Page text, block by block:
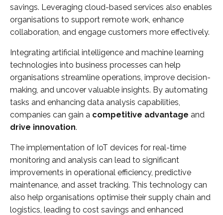
savings. Leveraging cloud-based services also enables
organisations to support remote work, enhance
collaboration, and engage customers more effectively.
Integrating artificial intelligence and machine learning
technologies into business processes can help
organisations streamline operations, improve decision-
making, and uncover valuable insights. By automating
tasks and enhancing data analysis capabilities,
companies can gain a competitive advantage and
drive innovation.
The implementation of IoT devices for real-time
monitoring and analysis can lead to significant
improvements in operational efficiency, predictive
maintenance, and asset tracking. This technology can
also help organisations optimise their supply chain and
logistics, leading to cost savings and enhanced